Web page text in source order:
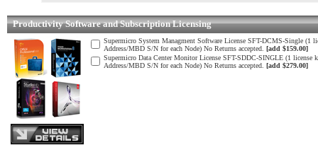
Productivity Software and Subscription Licensing
Supermicro System Managment Software License SFT-DCMS-Single (1
Address/MBD S/N for each Node) No Returns accepted. [add $159.00]
Supermicro Data Center Monitor License SFT-SDDC-SINGLE (1
Address/MBD S/N for each Node) No Returns accepted. [add $279.00]